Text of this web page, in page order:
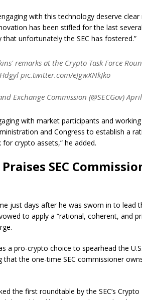
with this technology deserve
has been stifled for the last
unfortunately the SEC has fostered.”
remarks at the Crypto Task Force
pic.twitter.com/eJgwXNkJko
Exchange Commission (@SECGov)
with market participants and
and Congress to establish a
crypto assets,” he added.
SEC
just days after he was sworn in to lead
to apply a “rational, coherent, and
a pro-crypto choice to spearhead the
that the one-time SEC commissioner
the first roundtable by the SEC’s